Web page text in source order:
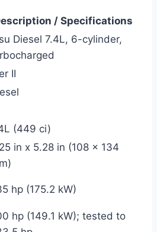
/ Specifications
Diesel 7.4L, 6-cylinder,
II
(449 ci)
in x 5.28 in (108 x 134
hp (175.2 kW)
hp (149.1 kW); tested to